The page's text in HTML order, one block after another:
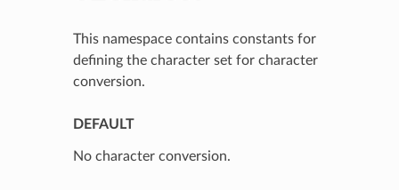
This namespace contains constants for
defining the character set for character
conversion.
DEFAULT
No character conversion.